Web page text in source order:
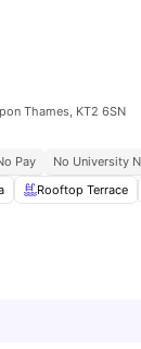
Exclusive Be
Area View all19
Thames, KT2 6SN
Pay No University
Rooftop Terrace